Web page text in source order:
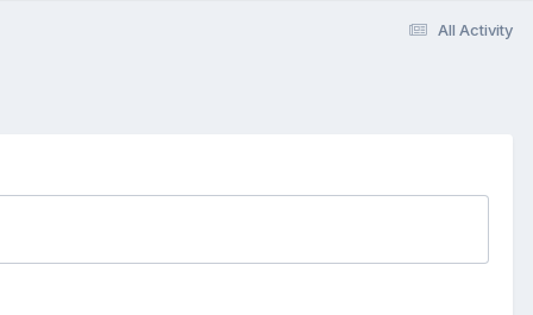
All Activity